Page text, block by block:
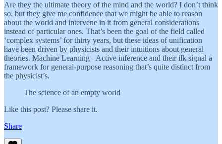
Are they the ultimate theory of the mind and the world? I don’t think
so, but they give me confidence that we might be able to reason
about the world and intervene in it from general considerations
instead of particular ones. That’s been the goal of the field called
‘complex systems’ for thirty years, but these ideas of unification
have been driven by physicists and their intuitions about general
theories. Machine Learning - Active inference and their ilk signal a
framework for general-purpose reasoning that’s quite distinct from
the physicist’s.
The science of an empty world
Like this post? Please share it.
Share